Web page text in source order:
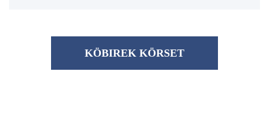
KÖBІREK KÖRSET